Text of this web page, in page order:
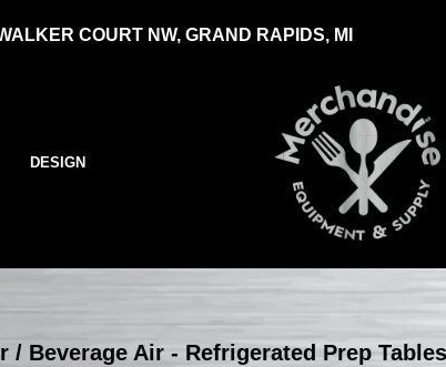
COURT NW, GRAND RAPIDS, MI
DESIGN
/ Beverage Air - Refrigerated Prep Tables